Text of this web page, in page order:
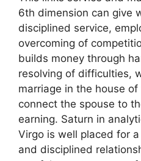
6th dimension can give
disciplined service,
overcoming of
builds money through
resolving of difficulties,
marriage in the house
connect the spouse to
earning. Saturn in
Virgo is well placed for
and disciplined